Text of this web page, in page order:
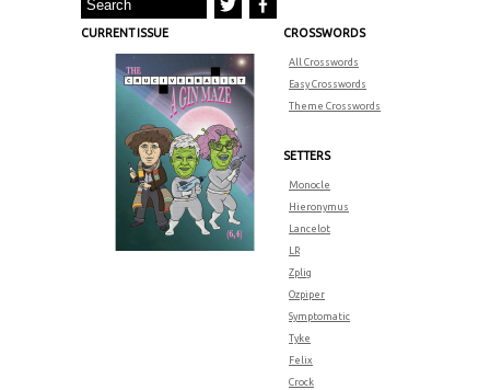
CURRENT ISSUE CROSSWORDS
All Crosswords
Easy Crosswords
Theme Crosswords
SETTERS
Monocle
Hieronymus
Lancelot
LR
Zplig
Ozpiper
Symptomatic
Tyke
Felix
Crock